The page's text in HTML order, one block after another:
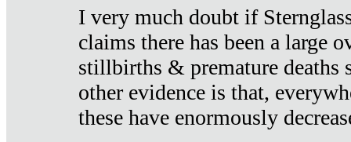
I very much doubt if
claims there has been a large
stillbirths & premature deaths
other evidence is that,
these have enormously